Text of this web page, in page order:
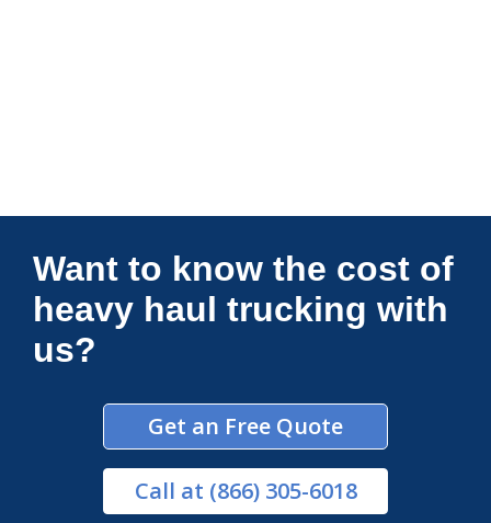
Connections Unlimited
Want to know the cost of
heavy haul trucking with
us?
Get an Free Quote
Call at (866) 305-6018